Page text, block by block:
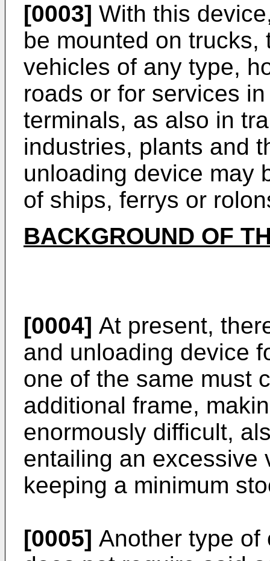
[0003] With this
be mounted on
vehicles of any type,
roads or for services
terminals, as also in
industries, plants and
unloading device may
of ships, ferrys or
BACKGROUND OF
[0004] At present,
and unloading device
one of the same must
additional frame,
enormously difficult,
entailing an excessive
keeping a minimum
[0005] Another type of